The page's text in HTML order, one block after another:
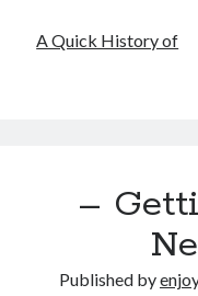
A Quick History of
–
Published by